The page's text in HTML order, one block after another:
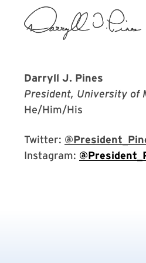
Darryll J. Pines
President, University of
He/Him/His
Twitter:
Instagram: